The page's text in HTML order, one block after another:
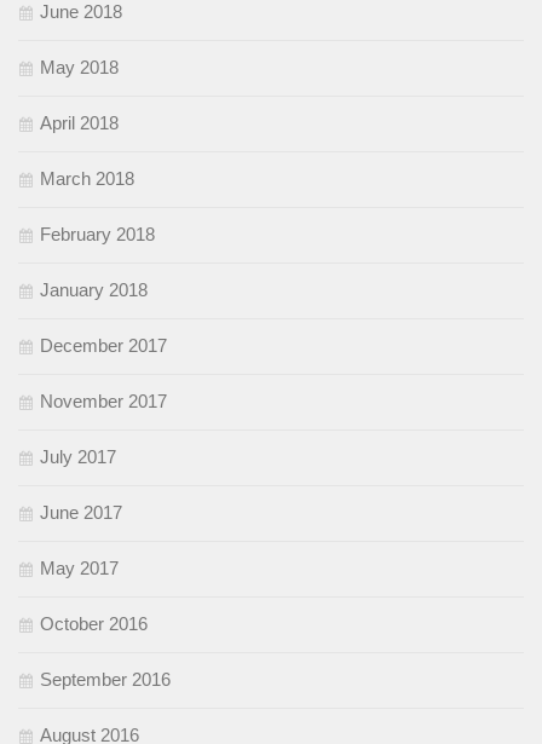
June 2018
May 2018
April 2018
March 2018
February 2018
January 2018
December 2017
November 2017
July 2017
June 2017
May 2017
October 2016
September 2016
August 2016